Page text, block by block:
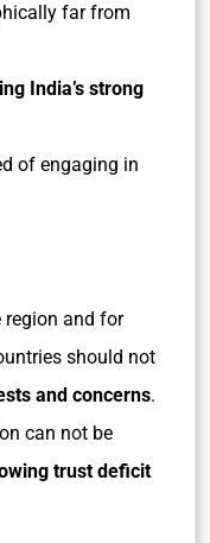
far from
India’s strong
of engaging in
region and for
should not
and concerns.
can not be
trust deficit